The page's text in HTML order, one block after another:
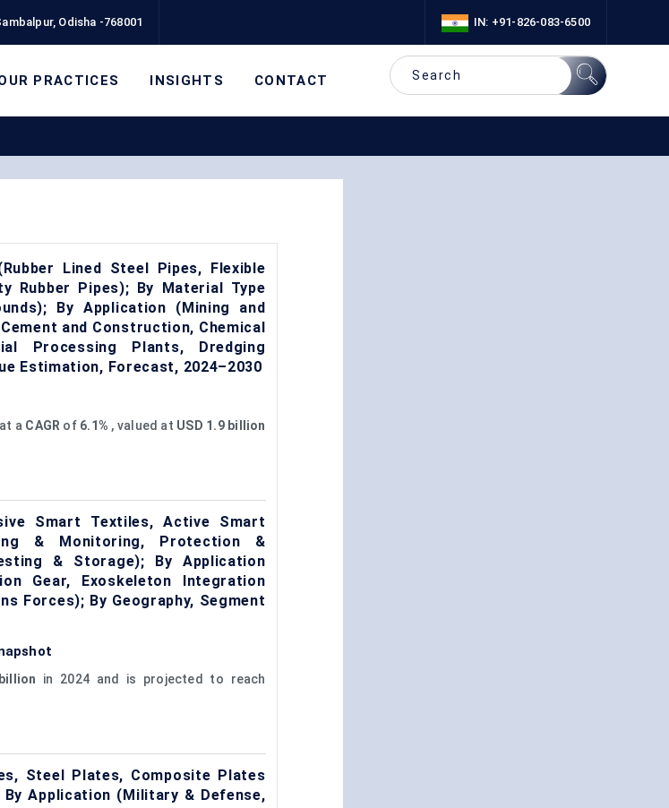
Odisha -768001 IN: +91-826-083-6500
PRACTICES INSIGHTS CONTACT
Lined Steel Pipes, Flexible
Rubber Pipes); By Material Type
By Application (Mining and
and Construction, Chemical
Processing Plants, Dredging
Estimation, Forecast, 2024–2030
a CAGR of 6.1% , valued at USD 1.9 billion
Smart Textiles, Active Smart
& Monitoring, Protection &
& Storage); By Application
Gear, Exoskeleton Integration
Forces); By Geography, Segment
in 2024 and is projected to reach
Steel Plates, Composite Plates
By Application (Military & Defense,